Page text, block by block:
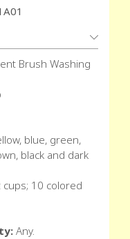
Brush Washing
blue, green,
black and dark
10 colored
Any.